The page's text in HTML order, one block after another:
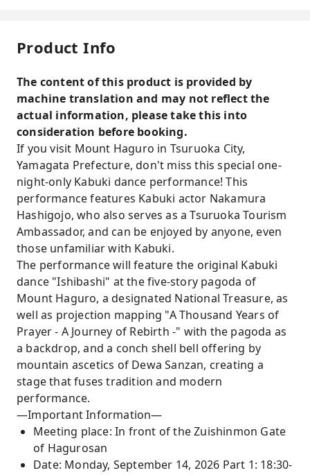
Product Info
The content of this product is provided by
machine translation and may not reflect the
actual information, please take this into
consideration before booking.
If you visit Mount Haguro in Tsuruoka City,
Yamagata Prefecture, don't miss this special one-
night-only Kabuki dance performance! This
performance features Kabuki actor Nakamura
Hashigojo, who also serves as a Tsuruoka Tourism
Ambassador, and can be enjoyed by anyone, even
those unfamiliar with Kabuki.
The performance will feature the original Kabuki
dance "Ishibashi" at the five-story pagoda of
Mount Haguro, a designated National Treasure, as
well as projection mapping "A Thousand Years of
Prayer - A Journey of Rebirth -" with the pagoda as
a backdrop, and a conch shell bell offering by
mountain ascetics of Dewa Sanzan, creating a
stage that fuses tradition and modern
performance.
—Important Information—
Meeting place: In front of the Zuishinmon Gate
of Hagurosan
Date: Monday, September 14, 2026 Part 1: 18:30-